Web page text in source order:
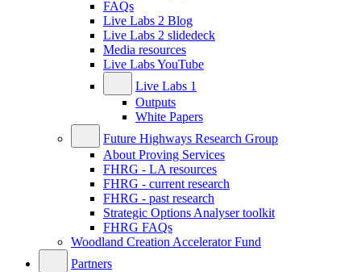
FAQs
Live Labs 2 Blog
Live Labs 2 slidedeck
Media resources
Live Labs YouTube
Live Labs 1
Outputs
White Papers
Future Highways Research Group
About Proving Services
FHRG - LA resources
FHRG - current research
FHRG - past research
Strategic Options Analyser toolkit
FHRG FAQs
Woodland Creation Accelerator Fund
Partners